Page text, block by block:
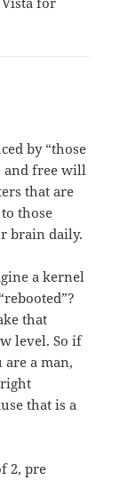
by “those
and free will
that are
those
brain daily.
a kernel
that
level. So if
a man,
that is a
2, pre